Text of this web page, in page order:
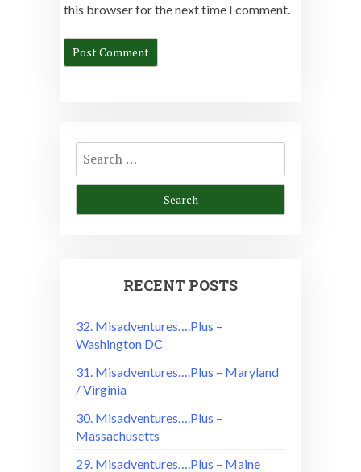
this browser for the next time I comment.
Search
for:
RECENT POSTS
32. Misadventures….Plus –
Washington DC
31. Misadventures….Plus – Maryland
/ Virginia
30. Misadventures….Plus –
Massachusetts
29. Misadventures….Plus – Maine